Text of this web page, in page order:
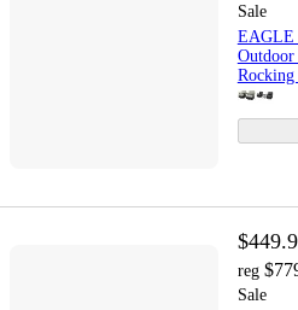
Sale
EAGLE
Rocking
reg
Sale